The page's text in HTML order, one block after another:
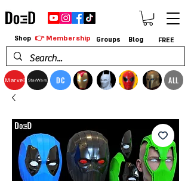
Marvel StarWars DC ALL
Shop 👉 Membership Groups Blog FREE